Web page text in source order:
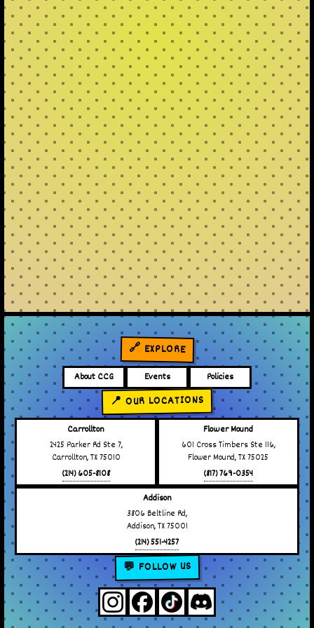
🔗 EXPLORE
About CCG Events Policies
📍 OUR LOCATIONS
Carrollton
2425 Parker Rd Ste 7,
Carrollton, TX 75010
(214) 605-8108
Flower Mound
601 Cross Timbers Ste 116,
Flower Mound, TX 75025
(817) 769-0354
Addison
3806 Beltline Rd,
Addison, TX 75001
(214) 551-4257
💬 FOLLOW US